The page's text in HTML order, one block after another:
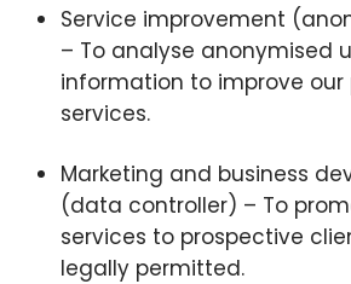
Service improvement
– To analyse anonymised
information to improve
services.
Marketing and business
(data controller) – To
services to prospective
legally permitted.